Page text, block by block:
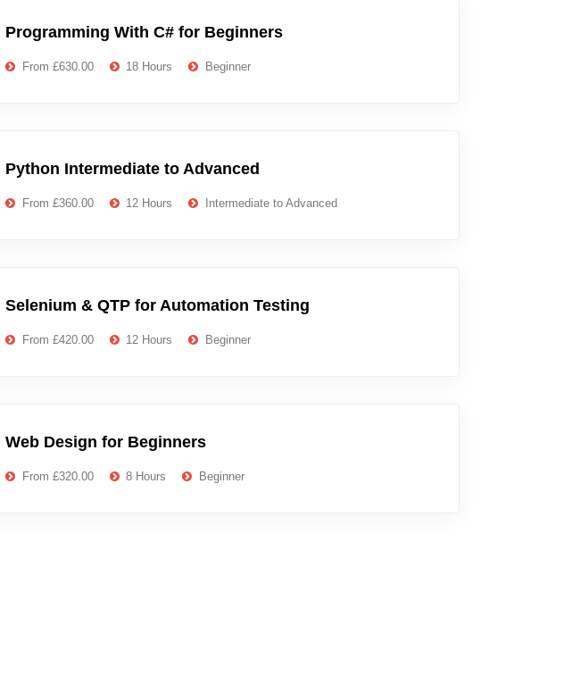
Programming With C# for Beginners
From £630.00 18 Hours Beginner
Python Intermediate to Advanced
From £360.00 12 Hours Intermediate to Advanced
Selenium & QTP for Automation Testing
From £420.00 12 Hours Beginner
Web Design for Beginners
From £320.00 8 Hours Beginner